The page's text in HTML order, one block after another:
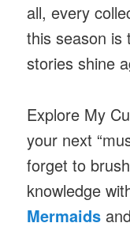
all, every
this season is
stories shine
Explore My
your next
forget to
knowledge
Mermaids and